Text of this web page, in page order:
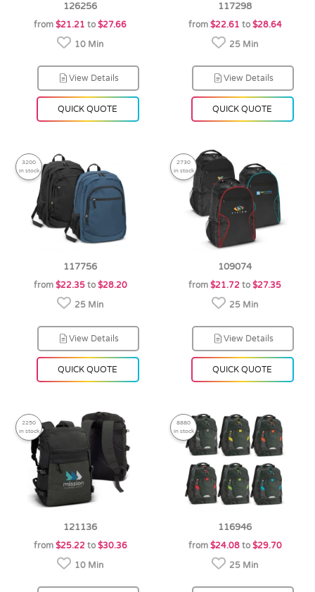
126256
from $21.21 to $27.66
10 Min
View Details
QUICK QUOTE
117298
from $22.61 to $28.64
25 Min
View Details
QUICK QUOTE
3200
in stock
117756
from $22.35to $28.20
25 Min
View Details
QUICK QUOTE
2730
in stock
109074
from $21.72 to $27.35
25 Min
View Details
QUICK QUOTE
2250
in stock
121136
from $25.22 to $30.36
10 Min
8880
in stock
116946
from $24.08to $29.70
25 Min